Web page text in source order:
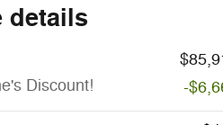
details
Discount!
-